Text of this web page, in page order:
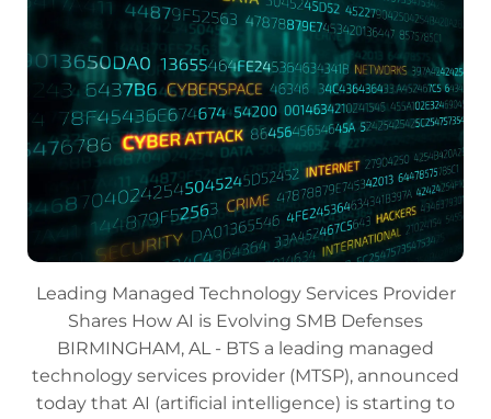
Leading Managed Technology Services Provider
Shares How AI is Evolving SMB Defenses
BIRMINGHAM, AL - BTS a leading managed
technology services provider (MTSP), announced
today that AI (artificial intelligence) is starting to